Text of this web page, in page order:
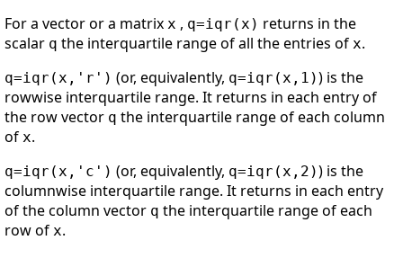
For a vector or a matrix x , q=iqr(x) returns in the
scalar q the interquartile range of all the entries of x.
q=iqr(x,'r') (or, equivalently, q=iqr(x,1)) is the
rowwise interquartile range. It returns in each entry of
the row vector q the interquartile range of each column
of x.
q=iqr(x,'c') (or, equivalently, q=iqr(x,2)) is the
columnwise interquartile range. It returns in each entry
of the column vector q the interquartile range of each
row of x.